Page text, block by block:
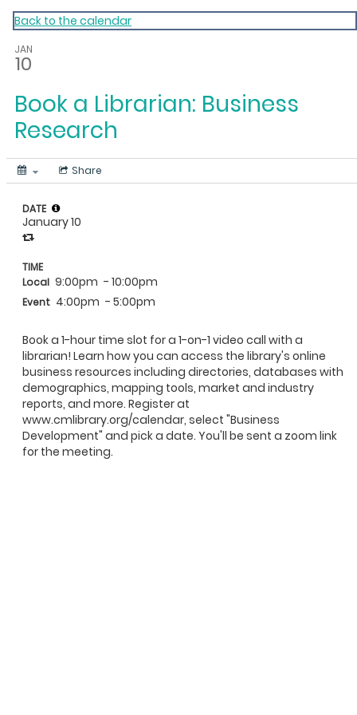
My Calendar 1
Back to the calendar
JAN
10
Book a Librarian: Business
Research
Share
Book a 1-hour time slot for a 1-on-1 video call with a
librarian! Learn how you can access the library's online
business resources including directories, databases with
demographics, mapping tools, market and industry
reports, and more. Register at
www.cmlibrary.org/calendar, select "Business
Development" and pick a date. You'll be sent a zoom link
for the meeting.
DATE
January 10
TIME
Local 9:00pm - 10:00pm
Event 4:00pm - 5:00pm